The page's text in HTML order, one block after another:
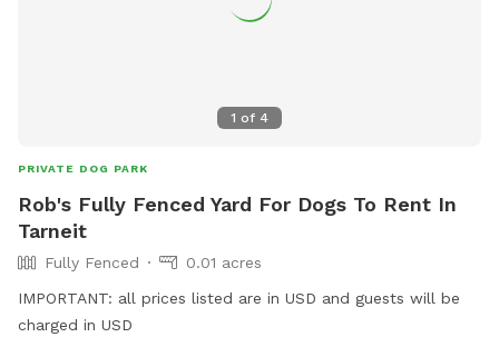
1 of 4
PRIVATE DOG PARK
Rob's Fully Fenced Yard For Dogs To Rent In
Tarneit
Fully Fenced
0.01 acres
IMPORTANT: all prices listed are in USD and guests will be
charged in USD